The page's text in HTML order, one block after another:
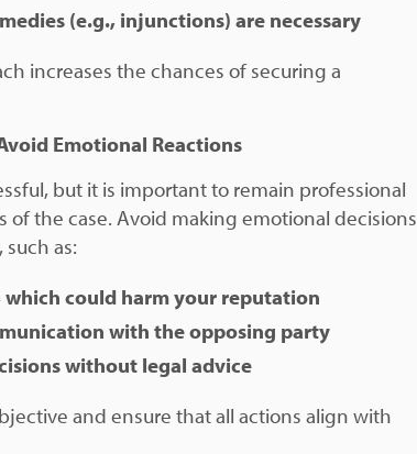
(e.g., injunctions) are necessary
increases the chances of securing a
Emotional Reactions
but it is important to remain professional
of the case. Avoid making emotional decisions
as:
which could harm your reputation
with the opposing party
without legal advice
and ensure that all actions align with